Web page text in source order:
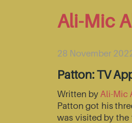
Ali-Mic
28 November
Patton: TV
Written by Ali-Mic
Patton got his
was visited by